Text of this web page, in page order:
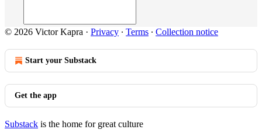
© 2026 Victor Kapra · Privacy ∙ Terms ∙ Collection notice
Start your Substack
Get the app
Substack is the home for great culture